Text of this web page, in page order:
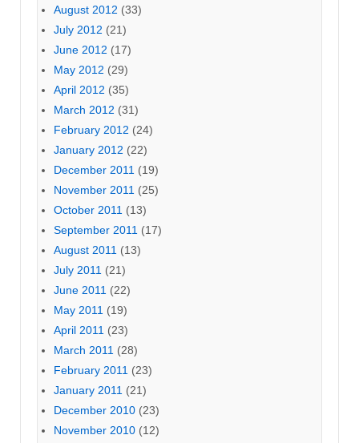
August 2012 (33)
July 2012 (21)
June 2012 (17)
May 2012 (29)
April 2012 (35)
March 2012 (31)
February 2012 (24)
January 2012 (22)
December 2011 (19)
November 2011 (25)
October 2011 (13)
September 2011 (17)
August 2011 (13)
July 2011 (21)
June 2011 (22)
May 2011 (19)
April 2011 (23)
March 2011 (28)
February 2011 (23)
January 2011 (21)
December 2010 (23)
November 2010 (12)